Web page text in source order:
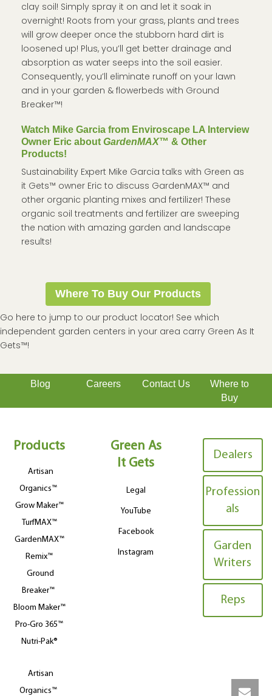
clay soil! Simply spray it on and let it soak in
overnight! Roots from your grass, plants and trees
will grow deeper once the stubborn hard dirt is
loosened up! Plus, you’ll get better drainage and
absorption as water seeps into the soil easier.
Consequently, you’ll eliminate runoff on your lawn
and in your garden & flowerbeds with Ground
Breaker™!
Watch Mike Garcia from Enviroscape LA Interview
Owner Eric about GardenMAX™ & Other
Products!
Sustainability Expert Mike Garcia talks with Green as
it Gets™ owner Eric to discuss GardenMAX™ and
other organic planting mixes and fertilizer! These
organic soil treatments and fertilizer are sweeping
the nation with amazing garden and landscape
results!
Where To Buy Our Products
Go here to jump to our product locator! See which
independent garden centers in your area carry Green As It
Gets™!
Blog Careers Contact Us
Where to
Buy
Products
Artisan
Organics™
Grow Maker™
TurfMAX™
GardenMAX™
Remix™
Ground
Breaker™
Bloom Maker™
Pro-Gro 365™
Nutri-Pak®
Artisan
Organics™
Green As
It Gets
Legal
YouTube
Facebook
Instagram
Dealers
Profession
als
Garden
Writers
Reps